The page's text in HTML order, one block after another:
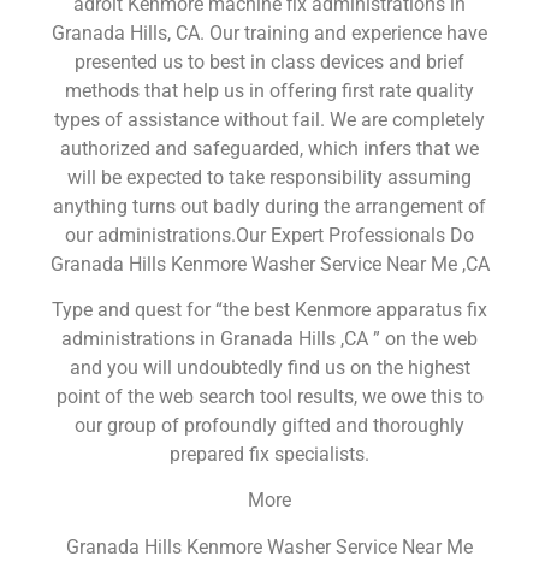
Granada Hills, CA. Our training and experience have
presented us to best in class devices and brief
methods that help us in offering first rate quality
types of assistance without fail. We are completely
authorized and safeguarded, which infers that we
will be expected to take responsibility assuming
anything turns out badly during the arrangement of
our administrations.Our Expert Professionals Do
Granada Hills Kenmore Washer Service Near Me ,CA
Type and quest for “the best Kenmore apparatus fix
administrations in Granada Hills ,CA ” on the web
and you will undoubtedly find us on the highest
point of the web search tool results, we owe this to
our group of profoundly gifted and thoroughly
prepared fix specialists.
More
Granada Hills Kenmore Washer Service Near Me